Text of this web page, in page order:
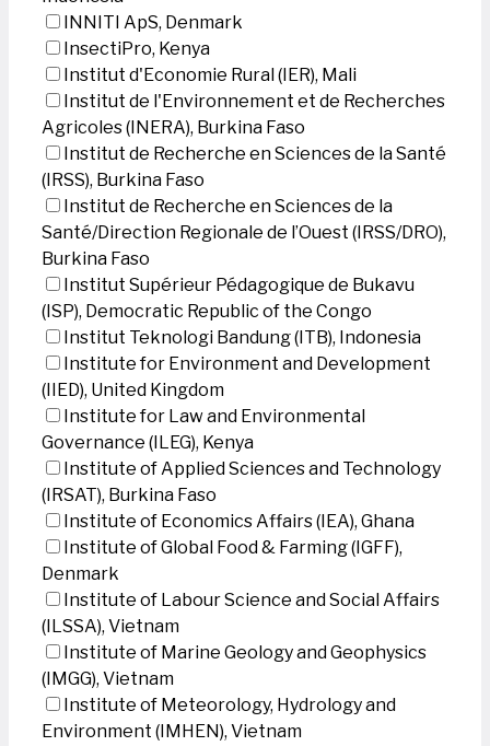
INNITI ApS, Denmark
InsectiPro, Kenya
Institut d'Economie Rural (IER), Mali
Institut de l'Environnement et de Recherches
Agricoles (INERA), Burkina Faso
Institut de Recherche en Sciences de la Santé
(IRSS), Burkina Faso
Institut de Recherche en Sciences de la
Santé/Direction Regionale de l’Ouest (IRSS/DRO),
Burkina Faso
Institut Supérieur Pédagogique de Bukavu
(ISP), Democratic Republic of the Congo
Institut Teknologi Bandung (ITB), Indonesia
Institute for Environment and Development
(IIED), United Kingdom
Institute for Law and Environmental
Governance (ILEG), Kenya
Institute of Applied Sciences and Technology
(IRSAT), Burkina Faso
Institute of Economics Affairs (IEA), Ghana
Institute of Global Food & Farming (IGFF),
Denmark
Institute of Labour Science and Social Affairs
(ILSSA), Vietnam
Institute of Marine Geology and Geophysics
(IMGG), Vietnam
Institute of Meteorology, Hydrology and
Environment (IMHEN), Vietnam